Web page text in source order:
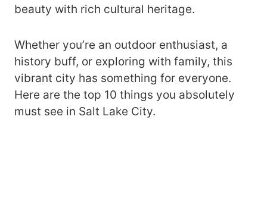
beauty with rich cultural heritage.
Whether you’re an outdoor enthusiast, a
history buff, or exploring with family, this
vibrant city has something for everyone.
Here are the top 10 things you absolutely
must see in Salt Lake City.